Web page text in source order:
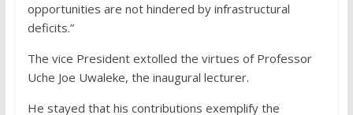
opportunities are not hindered by infrastructural
deficits.”
The vice President extolled the virtues of Professor
Uche Joe Uwaleke, the inaugural lecturer.
He stayed that his contributions exemplify the